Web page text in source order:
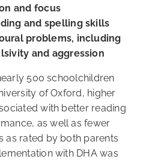
and focus
and spelling skills
problems, including
and aggression
500 schoolchildren
of Oxford, higher
with better reading
as well as fewer
as rated by both parents
with DHA was